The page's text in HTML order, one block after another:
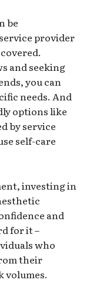
be
provider
and seeking
you can
needs. And
options like
by service
self-care
investing in
and
for it –
who
their
volumes.